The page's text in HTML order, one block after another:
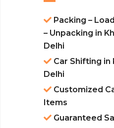
Packing –
– Unpacking in
Delhi
Car Shifting in
Delhi
Customized
Items
Guaranteed